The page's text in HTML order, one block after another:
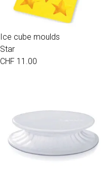
Ice cube moulds
Star
CHF 11.00